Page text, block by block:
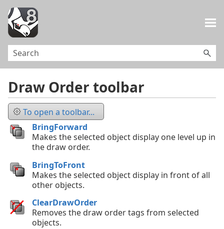
Draw Order toolbar
To open a toolbar...
BringForward
Makes the selected object display one level up in
the draw order.
BringToFront
Makes the selected object display in front of all
other objects.
ClearDrawOrder
Removes the draw order tags from selected
objects.